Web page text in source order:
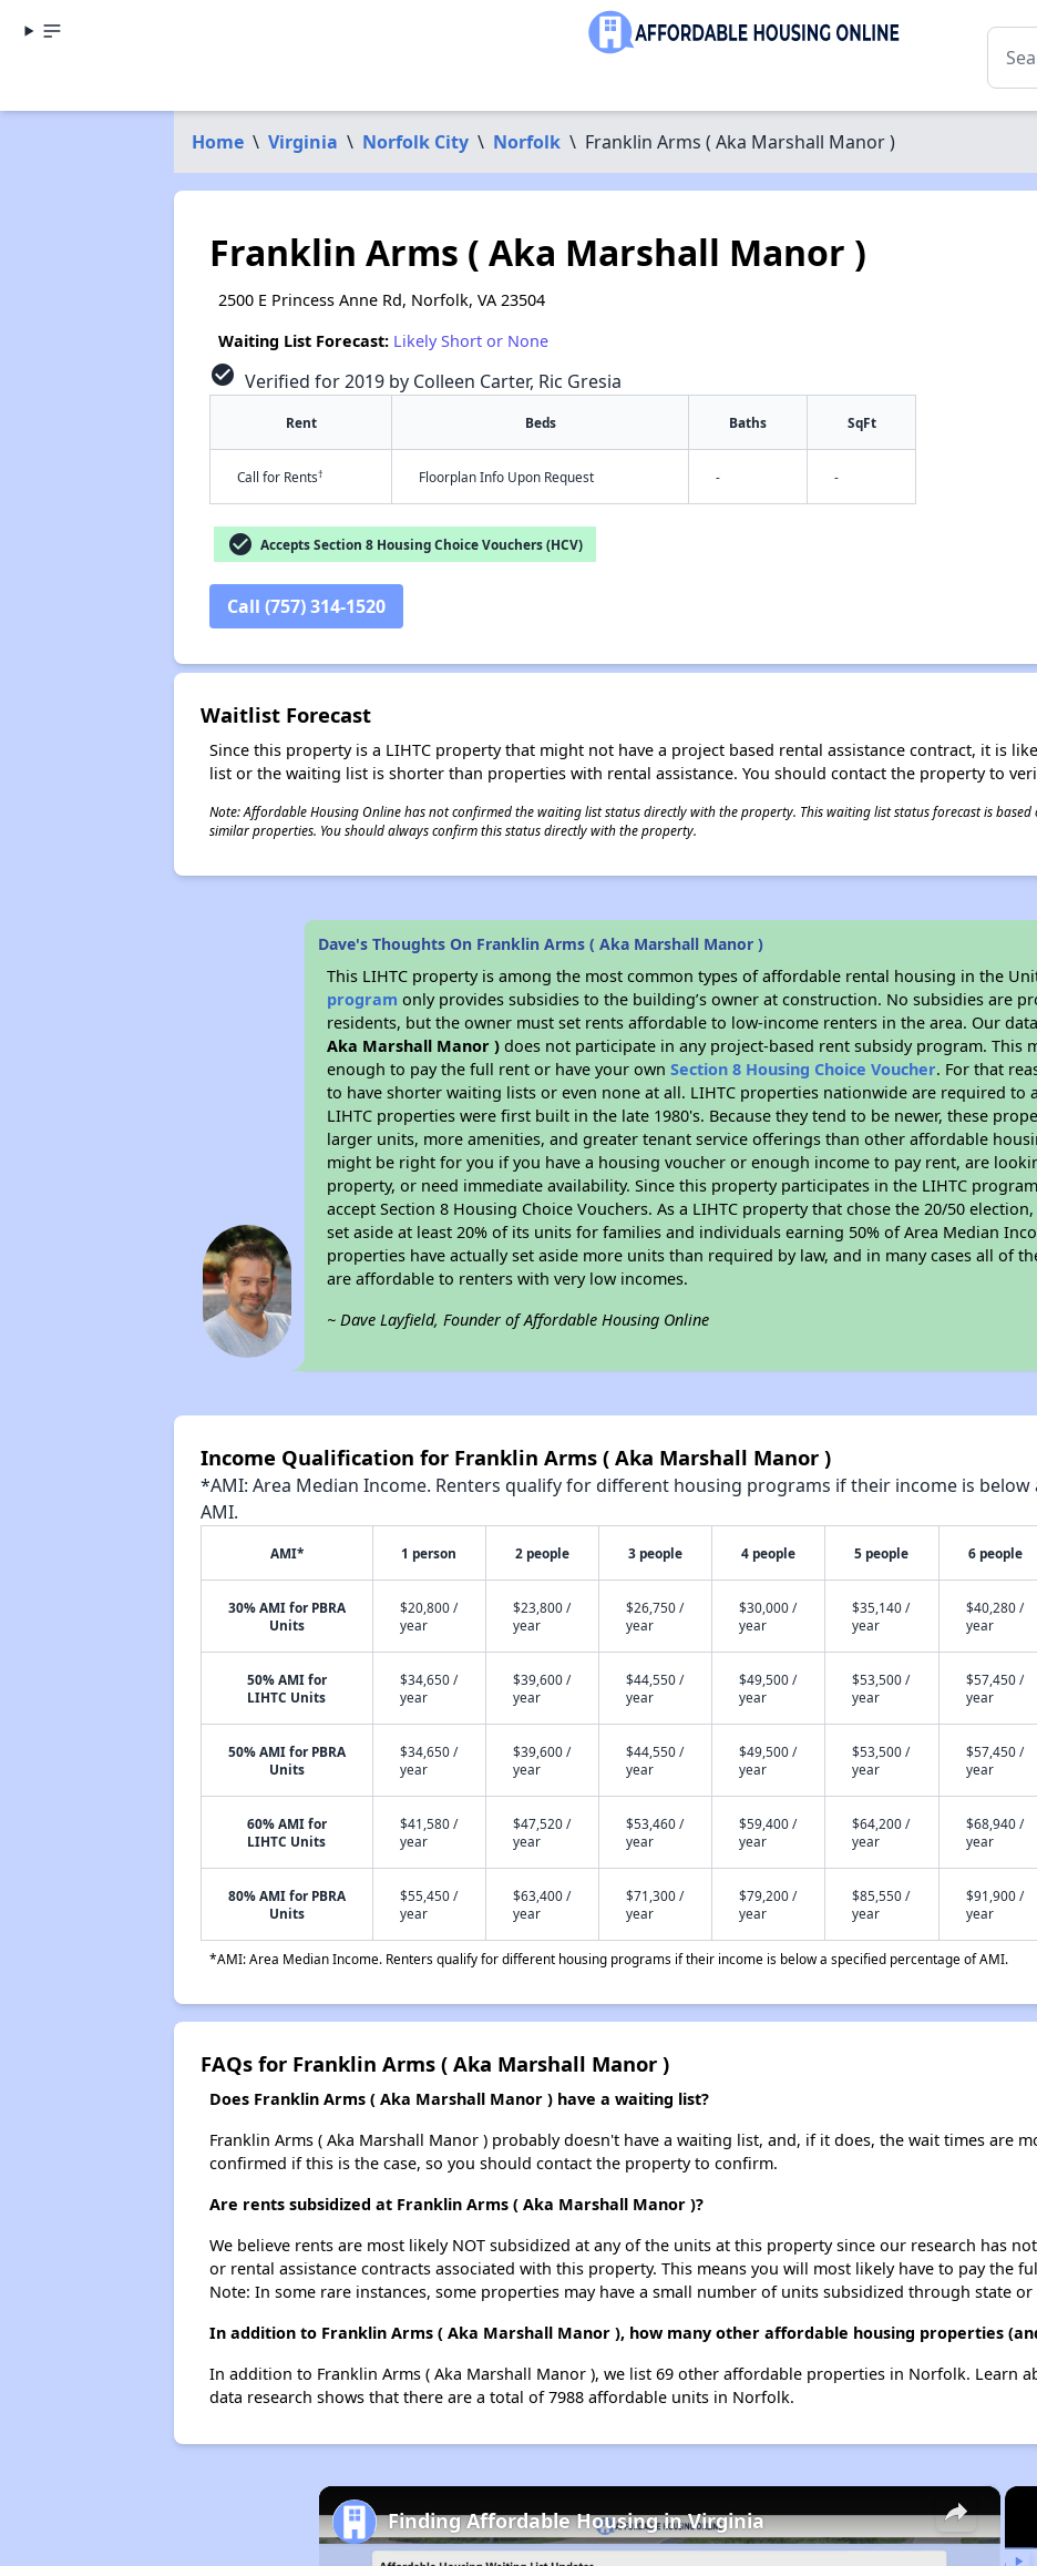
Home \ Virginia \ Norfolk City \ Norfolk \ Franklin Arms ( Aka Marshall Manor )
Franklin Arms ( Aka Marshall Manor )
2500 E Princess Anne Rd, Norfolk, VA 23504
Waiting List Forecast: Likely Short or None
check_circle Verified for 2019 by Colleen Carter, Ric Gresia
Rent Beds Baths SqFt
Call for Rents† Floorplan Info Upon Request - -
check_circle Accepts Section 8 Housing Choice Vouchers (HCV)
Call (757) 314-1520
Waitlist Forecast
Since this property is a LIHTC property that might not have a project based rental assistance contract, it is
list or the waiting list is shorter than properties with rental assistance. You should contact the property to
Note: Affordable Housing Online has not confirmed the waiting list status directly with the property. This waiting list status forecast is
similar properties. You should always confirm this status directly with the property.
Dave's Thoughts On Franklin Arms ( Aka Marshall Manor )
This LIHTC property is among the most common types of affordable rental housing in the
program only provides subsidies to the building’s owner at construction. No subsidies are
residents, but the owner must set rents affordable to low-income renters in the area. Our
Aka Marshall Manor ) does not participate in any project-based rent subsidy program. This
enough to pay the full rent or have your ownSection 8 Housing Choice Voucher. For that
to have shorter waiting lists or even none at all. LIHTC properties nationwide are required to
LIHTC properties were first built in the late 1980's. Because they tend to be newer, these
larger units, more amenities, and greater tenant service offerings than other affordable
might be right for you if you have a housing voucher or enough income to pay rent, are
property, or need immediate availability. Since this property participates in the LIHTC
accept Section 8 Housing Choice Vouchers. As a LIHTC property that chose the 20/50
set aside at least 20% of its units for families and individuals earning 50% of Area Median
properties have actually set aside more units than required by law, and in many cases all of
are affordable to renters with very low incomes.
~ Dave Layfield, Founder of Affordable Housing Online
Income Qualification for Franklin Arms ( Aka Marshall Manor )
*AMI: Area Median Income. Renters qualify for different housing programs if their income is
AMI.
AMI* 1 person 2 people 3 people 4 people 5 people 6 people
30% AMI for PBRA
Units
$20,800 /
year
$23,800 /
year
$26,750 /
year
$30,000 /
year
$35,140 /
year
$40,280 /
year
50% AMI for
LIHTC Units
$34,650 /
year
$39,600 /
year
$44,550 /
year
$49,500 /
year
$53,500 /
year
$57,450 /
year
50% AMI for PBRA
Units
$34,650 /
year
$39,600 /
year
$44,550 /
year
$49,500 /
year
$53,500 /
year
$57,450 /
year
60% AMI for
LIHTC Units
$41,580 /
year
$47,520 /
year
$53,460 /
year
$59,400 /
year
$64,200 /
year
$68,940 /
year
80% AMI for PBRA
Units
$55,450 /
year
$63,400 /
year
$71,300 /
year
$79,200 /
year
$85,550 /
year
$91,900 /
year
*AMI: Area Median Income. Renters qualify for different housing programs if their income is below a specified percentage of AMI.
FAQs for Franklin Arms ( Aka Marshall Manor )
Does Franklin Arms ( Aka Marshall Manor ) have a waiting list?
Franklin Arms ( Aka Marshall Manor ) probably doesn't have a waiting list, and, if it does, the wait times are
confirmed if this is the case, so you should contact the property to confirm.
Are rents subsidized at Franklin Arms ( Aka Marshall Manor )?
We believe rents are most likely NOT subsidized at any of the units at this property since our research has
or rental assistance contracts associated with this property. This means you will most likely have to pay the
Note: In some rare instances, some properties may have a small number of units subsidized through state
In addition to Franklin Arms ( Aka Marshall Manor ), how many other affordable housing properties
In addition to Franklin Arms ( Aka Marshall Manor ), we list 69 other affordable properties in Norfolk. Learn
data research shows that there are a total of 7988 affordable units in Norfolk.
×
Finding Affordable Housing in Virginia